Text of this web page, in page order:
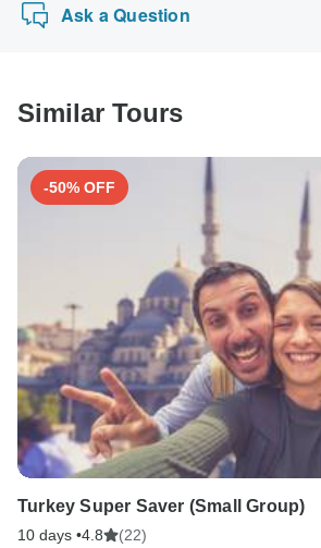
Ask a Question
Similar Tours
-50% OFF
Turkey Super Saver (Small Group)
10 days •4.8 (22)